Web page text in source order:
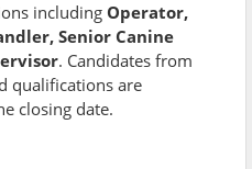
including Operator,
Senior Canine
. Candidates from
qualifications are
closing date.